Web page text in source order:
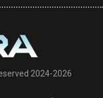
2024-2026